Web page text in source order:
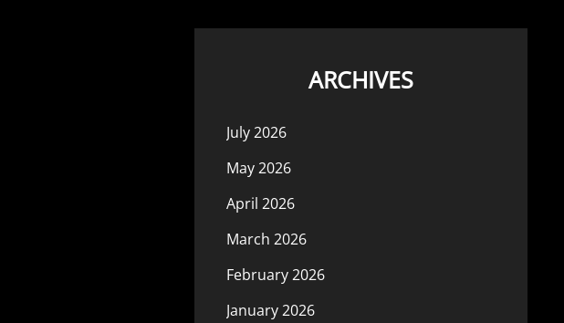
ARCHIVES
July 2026
May 2026
April 2026
March 2026
February 2026
January 2026